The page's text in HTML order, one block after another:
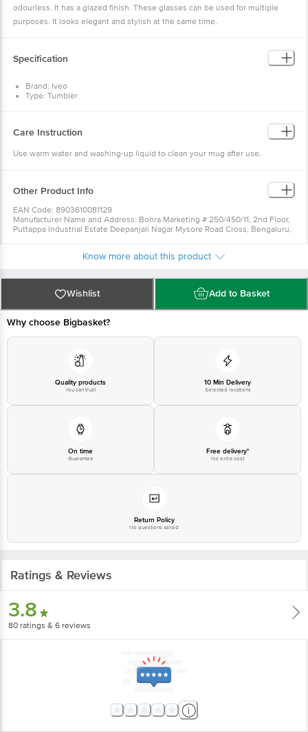
odourless. It has a glazed finish. These glasses can be used for multiple
purposes. It looks elegant and stylish at the same time.
Specification
Brand: Iveo
Type: Tumbler
Capacity : 100 ml
Package Content : 2 Pcs
Care Instruction
Use warm water and washing-up liquid to clean your mug after use.
Other Product Info
EAN Code: 8903610081129
Manufacturer Name and Address: Bohra Marketing # 250/450/11, 2nd Floor,
Puttappa Industrial Estate Deepanjali Nagar Mysore Road Cross, Bengaluru,
For Queries/Feedback/Complaints, Contact our Customer Care Executive
Limited, Ranka Junction 4th Floor, Tin Factory bus stop. KR Puram,
Bangalore - 560016 Email:customerservice@bigbasket.com
Know more about this product
Wishlist Add to Basket
Why choose Bigbasket?
Quality products
You can trust
10 Min Delivery
Selected locations
On time
Guarantee
Free delivery*
No extra cost
Return Policy
No questions asked
Ratings & Reviews
3.8
80 ratings & 6 reviews